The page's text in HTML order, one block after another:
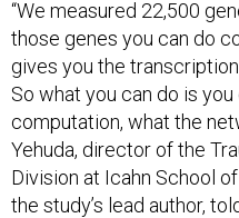
“We measured 22,500
those genes you can do
gives you the
So what you can do is
computation, what the
Yehuda, director of the
Division at Icahn School
the study’s lead author,